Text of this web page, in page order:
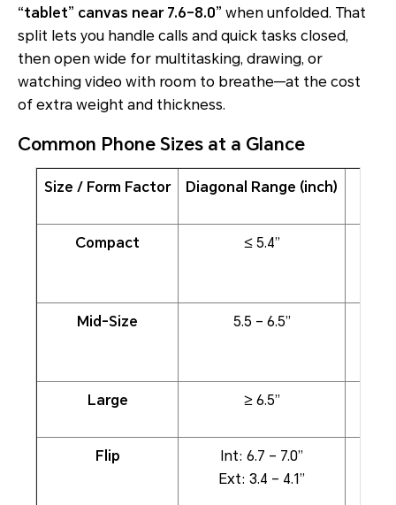
“tablet” canvas near 7.6–8.0” when unfolded. That
split lets you handle calls and quick tasks closed,
then open wide for multitasking, drawing, or
watching video with room to breathe—at the cost
of extra weight and thickness.
Common Phone Sizes at a Glance
Size / Form Factor Diagonal Range (inch)
Compact ≤ 5.4”
Mid-Size 5.5 – 6.5”
Large ≥ 6.5”
Flip
Int: 6.7 – 7.0”
Ext: 3.4 – 4.1”